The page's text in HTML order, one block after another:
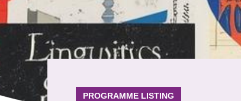
PROGRAMME LISTING